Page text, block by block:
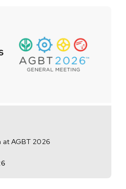
at AGBT 2026